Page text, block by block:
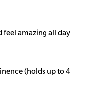
feel amazing all day
(holds up to 4